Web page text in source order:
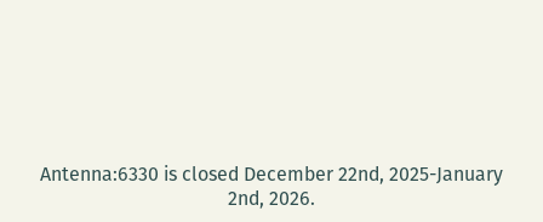
Antenna:6330 is closed December 22nd, 2025-January
2nd, 2026.